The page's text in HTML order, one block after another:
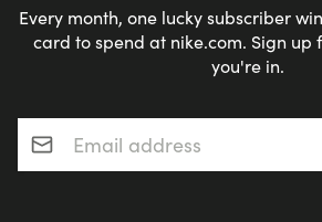
Every month, one lucky subscriber
card to spend at nike.com. Sign up
you're in.
Email address*